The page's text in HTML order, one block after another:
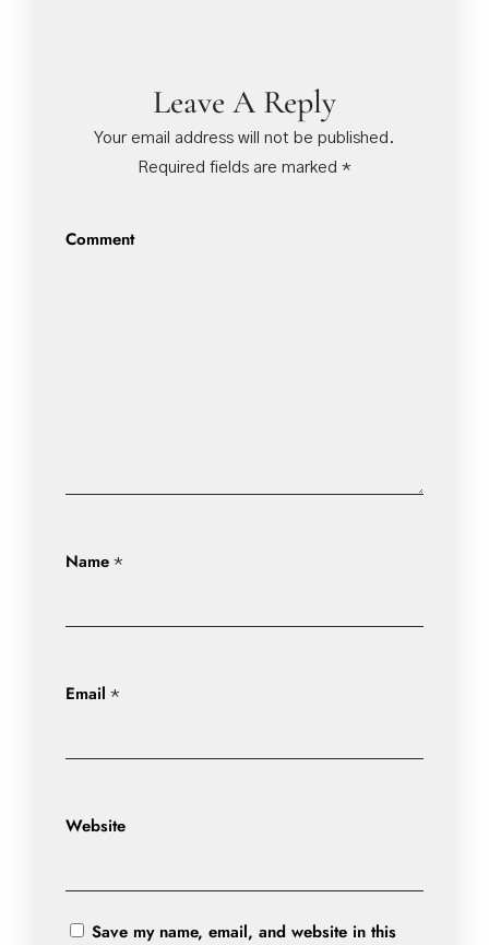
Leave A Reply
Your email address will not be published.
Required fields are marked *
Comment
Name *
Email *
Website
Save my name, email, and website in this